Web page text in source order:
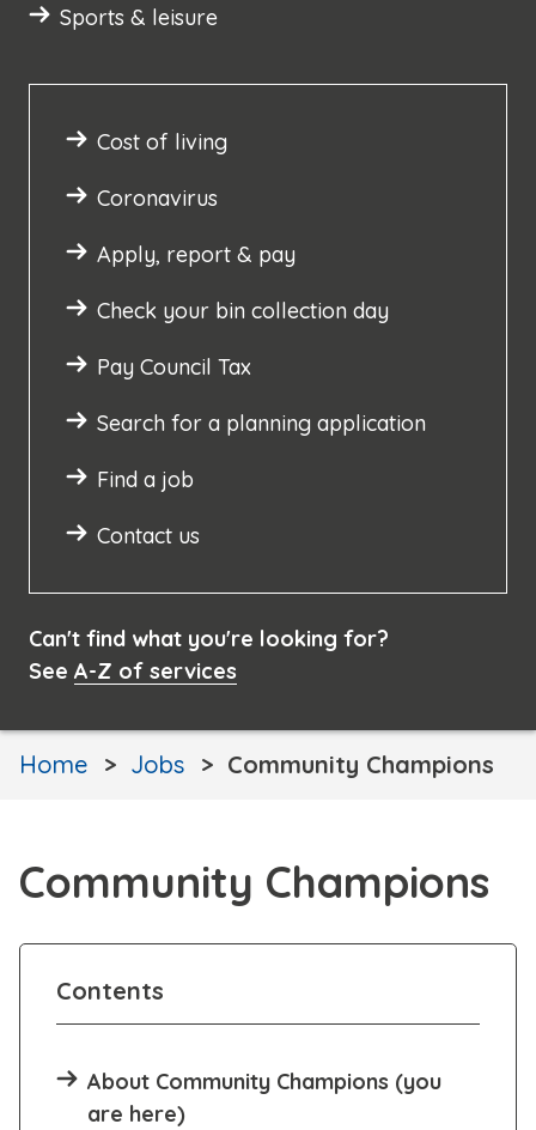
Sports & leisure
Cost of living
Coronavirus
Apply, report & pay
Check your bin collection day
Pay Council Tax
Search for a planning application
Find a job
Contact us
Can't find what you're looking for?
See A-Z of services
Home Jobs Community Champions
Community Champions
Contents
About Community Champions (you
are here)